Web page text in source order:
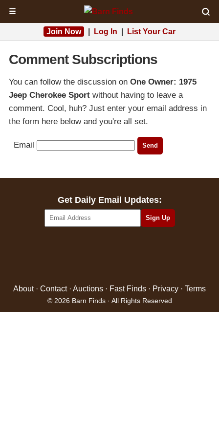
☰
Join Now Log In List Your Car
Comment Subscriptions
You can follow the discussion on One Owner: 1975
Jeep Cherokee Sport without having to leave a
comment. Cool, huh? Just enter your email address in
the form here below and you're all set.
Email
Get Daily Email Updates:
About· Contact· Auctions · Fast Finds · Privacy · Terms
© 2026 Barn Finds · All Rights Reserved